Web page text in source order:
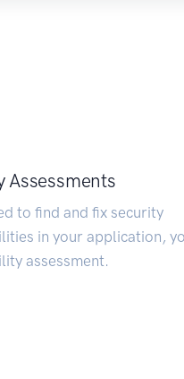
Assessments
to find and fix security
in your application,
assessment.